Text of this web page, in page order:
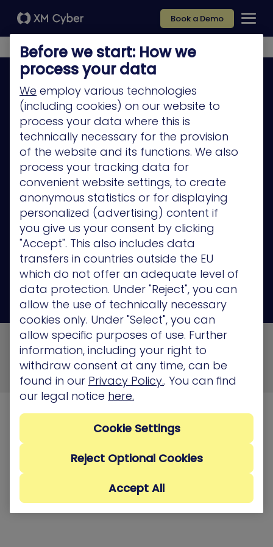
Book a Demo
Platform
Company
Partners
Services
Resources
Privacy Policy
© 2026 XM Cyber All Rights Reserved
Privacy PolicyTerms of UseCookie Policy
Security, Compliance and Privacy
Before we start: How we
process your data
We employ various technologies
(including cookies) on our website to
process your data where this is
technically necessary for the provision
of the website and its functions. We also
process your tracking data for
convenient website settings, to create
anonymous statistics or for displaying
personalized (advertising) content if
you give us your consent by clicking
"Accept". This also includes data
transfers in countries outside the EU
which do not offer an adequate level of
data protection. Under "Reject", you can
allow the use of technically necessary
cookies only. Under "Select", you can
allow specific purposes of use. Further
information, including your right to
withdraw consent at any time, can be
found in our Privacy Policy.. You can find
our legal notice here.
Reject Optional Cookies
Accept All
Cookie Settings